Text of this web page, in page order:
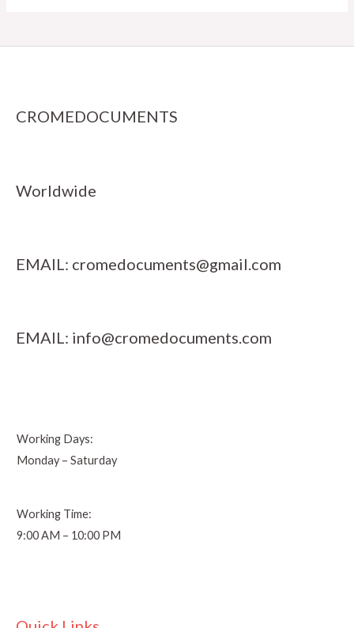
CROMEDOCUMENTS
Worldwide
EMAIL: cromedocuments@gmail.com
EMAIL: info@cromedocuments.com
Working Days:
Monday – Saturday
Working Time:
9:00 AM – 10:00 PM